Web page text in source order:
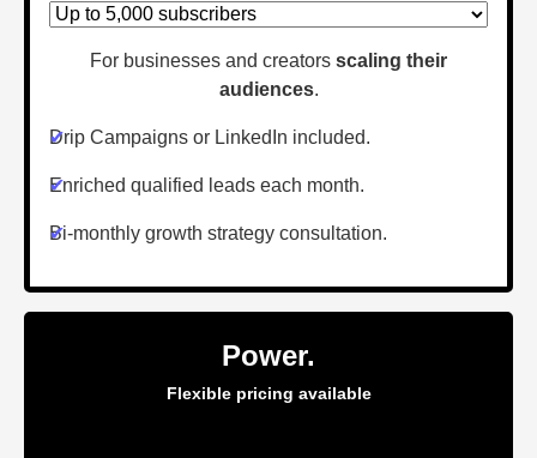
For businesses and creators scaling their
audiences.
✔
Drip Campaigns or LinkedIn included.
✔
Enriched qualified leads each month.
✔
Bi-monthly growth strategy consultation.
Power.
Flexible pricing available